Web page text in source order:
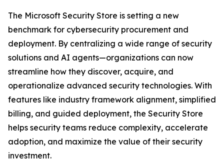
The Microsoft Security Store is setting a new
benchmark for cybersecurity procurement and
deployment. By centralizing a wide range of security
solutions and AI agents—organizations can now
streamline how they discover, acquire, and
operationalize advanced security technologies. With
features like industry framework alignment, simplified
billing, and guided deployment, the Security Store
helps security teams reduce complexity, accelerate
adoption, and maximize the value of their security
investment.